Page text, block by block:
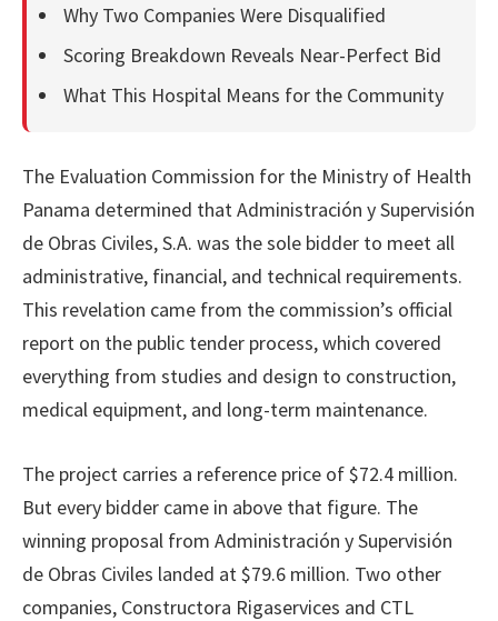
Why Two Companies Were Disqualified
Scoring Breakdown Reveals Near-Perfect Bid
What This Hospital Means for the Community
The Evaluation Commission for the Ministry of Health
Panama determined that Administración y Supervisión
de Obras Civiles, S.A. was the sole bidder to meet all
administrative, financial, and technical requirements.
This revelation came from the commission’s official
report on the public tender process, which covered
everything from studies and design to construction,
medical equipment, and long-term maintenance.
The project carries a reference price of $72.4 million.
But every bidder came in above that figure. The
winning proposal from Administración y Supervisión
de Obras Civiles landed at $79.6 million. Two other
companies, Constructora Rigaservices and CTL